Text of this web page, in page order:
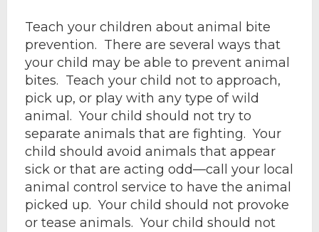
Teach your children about animal bite
prevention. There are several ways that
your child may be able to prevent animal
bites. Teach your child not to approach,
pick up, or play with any type of wild
animal. Your child should not try to
separate animals that are fighting. Your
child should avoid animals that appear
sick or that are acting odd—call your local
animal control service to have the animal
picked up. Your child should not provoke
or tease animals. Your child should not